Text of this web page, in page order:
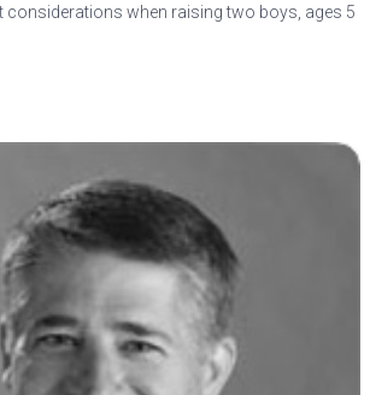
considerations when raising two boys, ages 5